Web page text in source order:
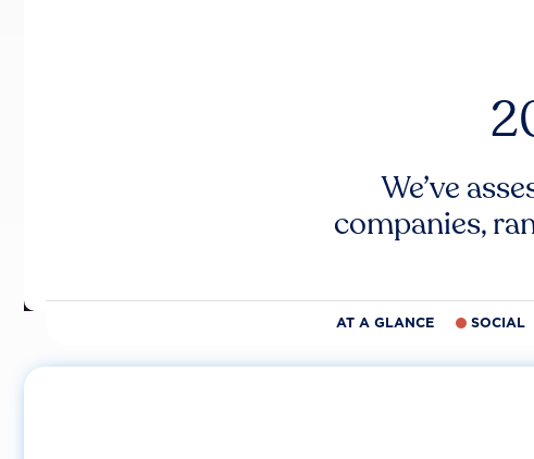
We’ve
companies,
AT A GLANCE SOCIAL